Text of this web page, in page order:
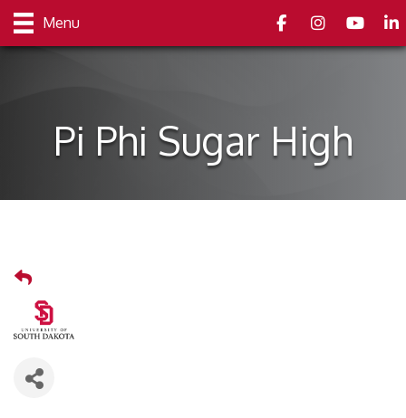
Menu FacebookInstagramyoutube
Pi Phi Sugar High